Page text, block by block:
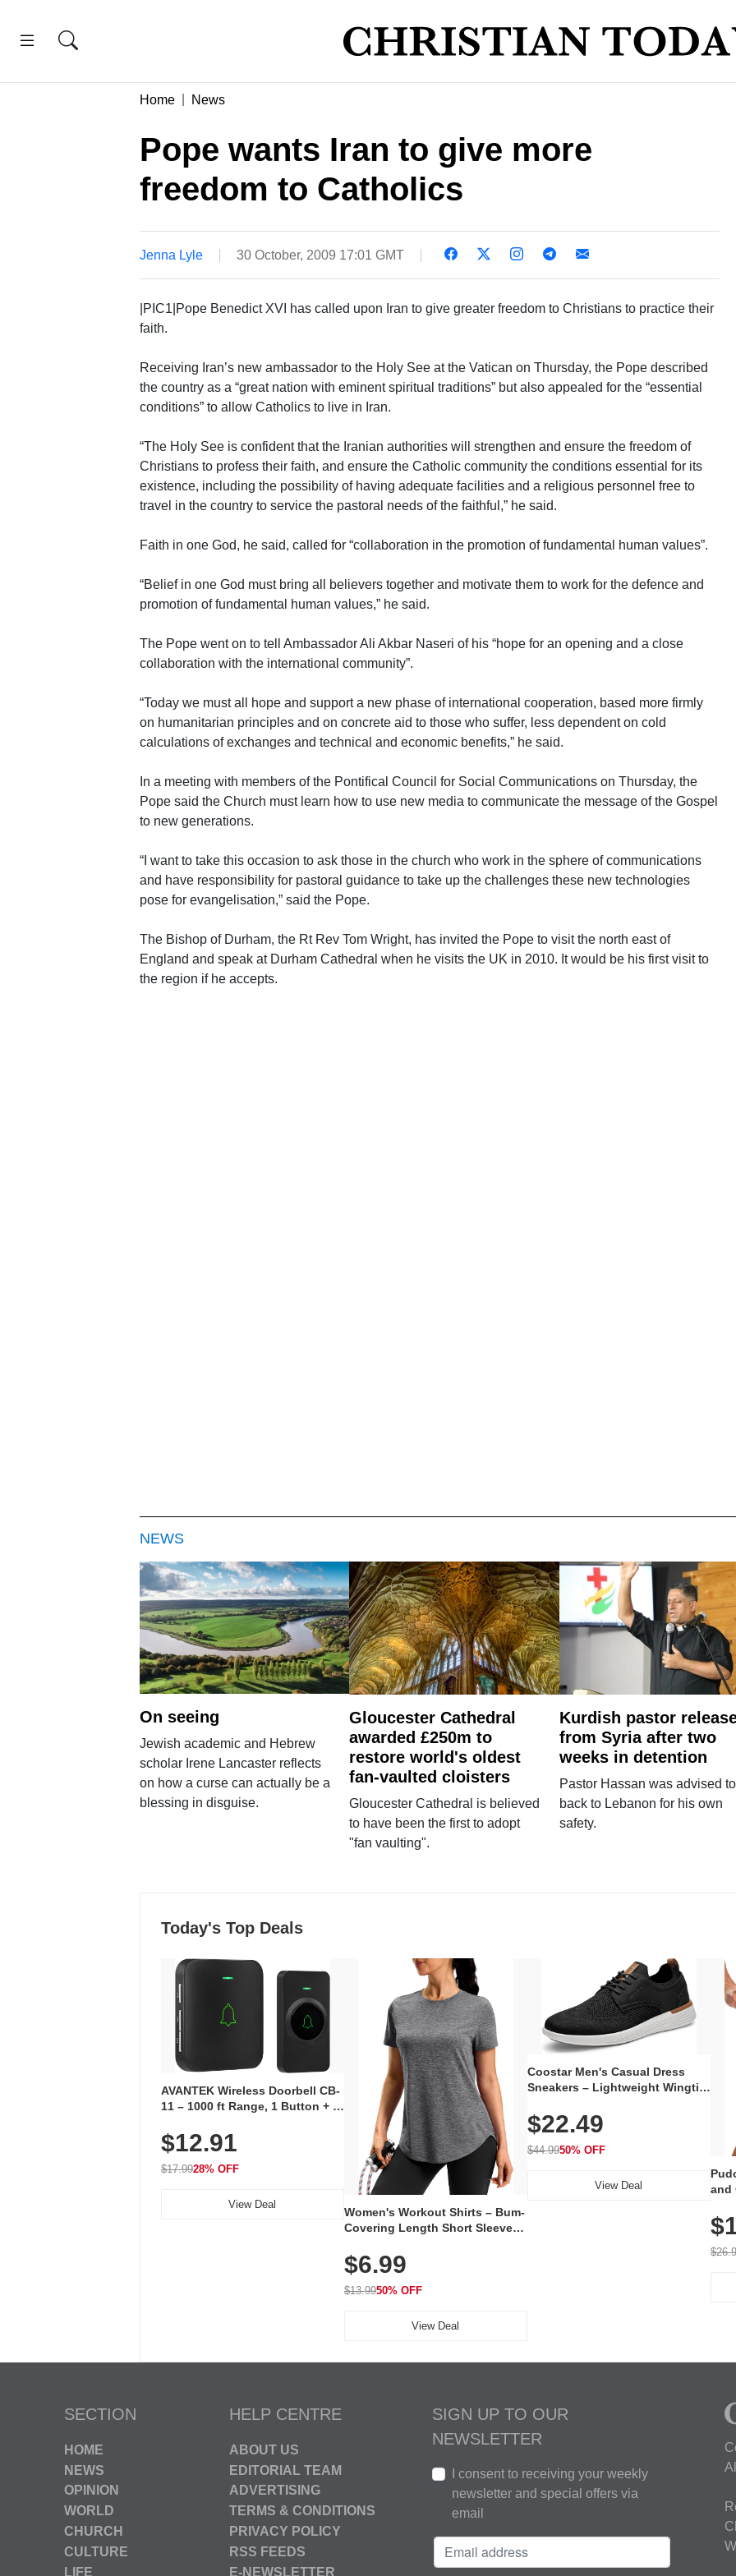
Home News
Pope wants Iran to give more
freedom to Catholics
Jenna Lyle 30 October, 2009 17:01 GMT
|PIC1|Pope Benedict XVI has called upon Iran to give greater freedom to Christians to practice their
faith.
Receiving Iran’s new ambassador to the Holy See at the Vatican on Thursday, the Pope described
the country as a “great nation with eminent spiritual traditions” but also appealed for the “essential
conditions” to allow Catholics to live in Iran.
“The Holy See is confident that the Iranian authorities will strengthen and ensure the freedom of
Christians to profess their faith, and ensure the Catholic community the conditions essential for its
existence, including the possibility of having adequate facilities and a religious personnel free to
travel in the country to service the pastoral needs of the faithful,” he said.
Faith in one God, he said, called for “collaboration in the promotion of fundamental human values”.
“Belief in one God must bring all believers together and motivate them to work for the defence and
promotion of fundamental human values,” he said.
The Pope went on to tell Ambassador Ali Akbar Naseri of his “hope for an opening and a close
collaboration with the international community”.
“Today we must all hope and support a new phase of international cooperation, based more firmly
on humanitarian principles and on concrete aid to those who suffer, less dependent on cold
calculations of exchanges and technical and economic benefits,” he said.
In a meeting with members of the Pontifical Council for Social Communications on Thursday, the
Pope said the Church must learn how to use new media to communicate the message of the Gospel
to new generations.
“I want to take this occasion to ask those in the church who work in the sphere of communications
and have responsibility for pastoral guidance to take up the challenges these new technologies
pose for evangelisation,” said the Pope.
The Bishop of Durham, the Rt Rev Tom Wright, has invited the Pope to visit the north east of
England and speak at Durham Cathedral when he visits the UK in 2010. It would be his first visit to
the region if he accepts.
NEWS
On seeing
Jewish academic and Hebrew
scholar Irene Lancaster reflects
on how a curse can actually be a
blessing in disguise.
Gloucester Cathedral
awarded £250m to
restore world's oldest
fan-vaulted cloisters
Gloucester Cathedral is believed
to have been the first to adopt
"fan vaulting".
Kurdish pastor
from Syria after two
weeks in detention
Pastor Hassan was advised
back to Lebanon for his own
safety.
Today's Top Deals
AVANTEK Wireless Doorbell CB-
11 – 1000 ft Range, 1 Button + 1
Volume, LED Flash, 52 Chimes,
Waterproof, 3-Year Battery
$12.91
$17.9928% OFF
View Deal
Women's Workout Shirts – Bum-
Covering Length Short Sleeve
Breathable for Athletic, Hiking,
Running & Summer Wear
$6.99
$13.9950% OFF
View Deal
Coostar Men's Casual Dress
Sneakers – Lightweight Wingtip
Knit Upper, Rubber Sole & Slip-
On Elastic Collar, Business &
Walking Shoe
$22.49
$44.9950% OFF
View Deal
and
SECTION
HOME
NEWS
OPINION
WORLD
CHURCH
CULTURE
LIFE
HELP CENTRE
ABOUT US
EDITORIAL TEAM
ADVERTISING
TERMS & CONDITIONS
PRIVACY POLICY
RSS FEEDS
E-NEWSLETTER
SIGN UP TO OUR
NEWSLETTER
I consent to receiving your weekly
newsletter and special offers via
email